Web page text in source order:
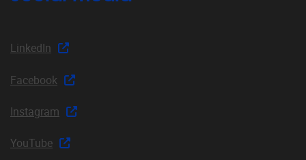
LinkedIn
Facebook
Instagram
YouTube